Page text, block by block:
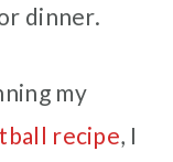
dinner.
my
recipe, I